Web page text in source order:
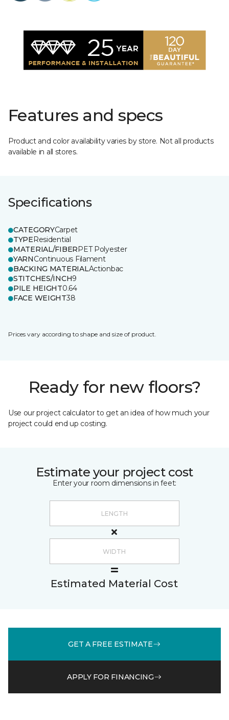
Features and specs
Product and color availability varies by store. Not all products
available in all stores.
Specifications
CATEGORYCarpet
TYPEResidential
MATERIAL/FIBERPET Polyester
YARNContinuous Filament
BACKING MATERIALActionbac
STITCHES/INCH9
PILE HEIGHT0.64
FACE WEIGHT38
Prices vary according to shape and size of product.
Ready for new floors?
Use our project calculator to get an idea of how much your
project could end up costing.
Estimate your project cost
Enter your room dimensions in feet:
Estimated Material Cost
GET A FREE ESTIMATE
APPLY FOR FINANCING